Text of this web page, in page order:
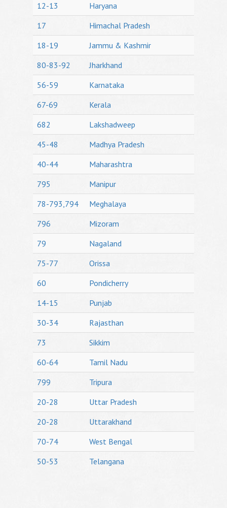
12-13
Haryana
17
Himachal Pradesh
18-19
Jammu & Kashmir
80-83-92
Jharkhand
56-59
Karnataka
67-69
Kerala
682
Lakshadweep
45-48
Madhya Pradesh
40-44
Maharashtra
795
Manipur
78-793,794
Meghalaya
796
Mizoram
79
Nagaland
75-77
Orissa
60
Pondicherry
14-15
Punjab
30-34
Rajasthan
73
Sikkim
60-64
Tamil Nadu
799
Tripura
20-28
Uttar Pradesh
20-28
Uttarakhand
70-74
West Bengal
50-53
Telangana